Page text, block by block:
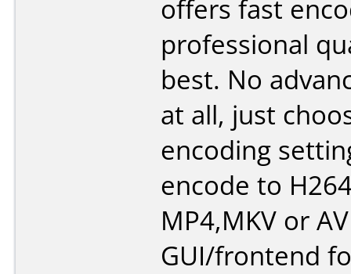
offers fast
professional
best. No
at all, just
encoding
encode to
MP4,MKV or
GUI/frontend